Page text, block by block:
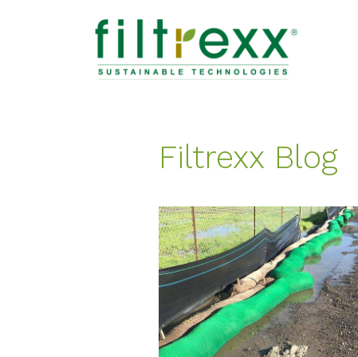
Filtrexx Blog